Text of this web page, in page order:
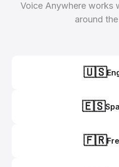
Voice Anywhere works
around
🇺🇸
🇪🇸
🇫🇷